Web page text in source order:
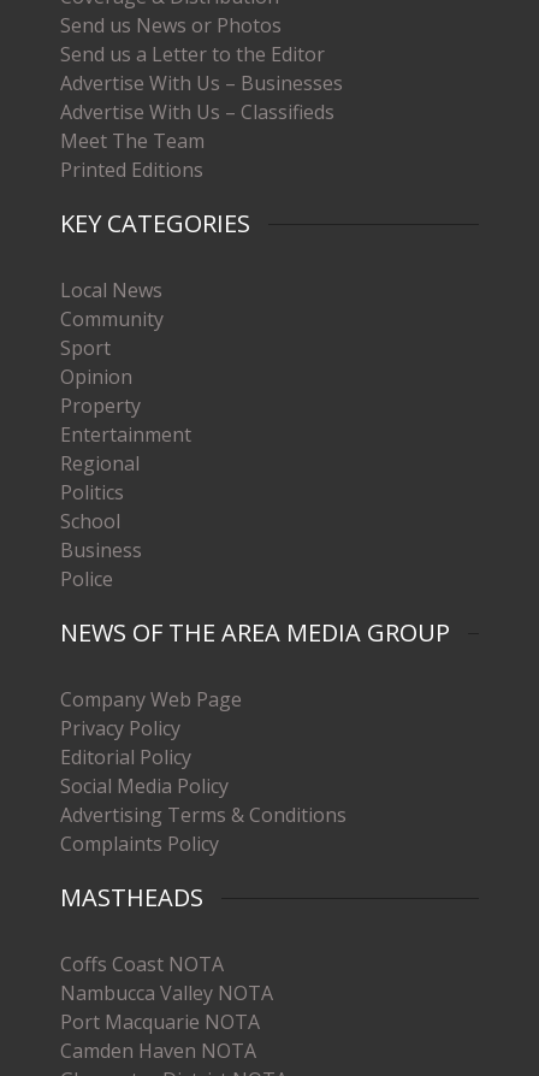
Send us News or Photos
Send us a Letter to the Editor
Advertise With Us – Businesses
Advertise With Us – Classifieds
Meet The Team
Printed Editions
KEY CATEGORIES
Local News
Community
Sport
Opinion
Property
Entertainment
Regional
Politics
School
Business
Police
NEWS OF THE AREA MEDIA GROUP
Company Web Page
Privacy Policy
Editorial Policy
Social Media Policy
Advertising Terms & Conditions
Complaints Policy
MASTHEADS
Coffs Coast NOTA
Nambucca Valley NOTA
Port Macquarie NOTA
Camden Haven NOTA